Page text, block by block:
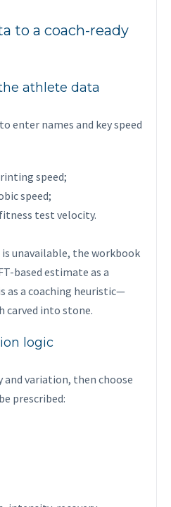
to a coach-ready
athlete data
enter names and key speed
speed;
speed;
test velocity.
is unavailable, the workbook
based estimate as a
a coaching heuristic—
carved into stone.
logic
variation, then choose
prescribed: